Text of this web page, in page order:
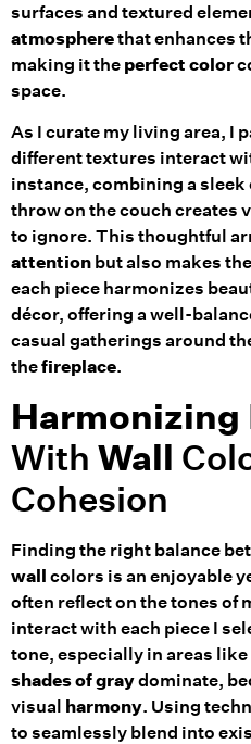
surfaces and textured
atmospherethat enhances
making it the perfect color
space.
As I curate my living area, I
different textures interact
instance, combining a
throw on the couch creates
to ignore. This thoughtful
attention but also makes
each piece harmonizes
décor, offering a well-
casual gatherings around
thefireplace.
Harmonizing
With Wall
Cohesion
Finding the right balance
wall colors is an enjoyable
often reflect on the tones of
interact with each piece I
tone, especially in areas like
shades of graydominate,
visual harmony. Using
to seamlessly blend into